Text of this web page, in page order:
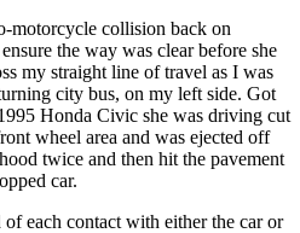
motorcycle collision back on
the way was clear before she
my straight line of travel as I was
city bus, on my left side. Got
Honda Civic she was driving cut
wheel area and was ejected off
twice and then hit the pavement
car.
each contact with either the car or